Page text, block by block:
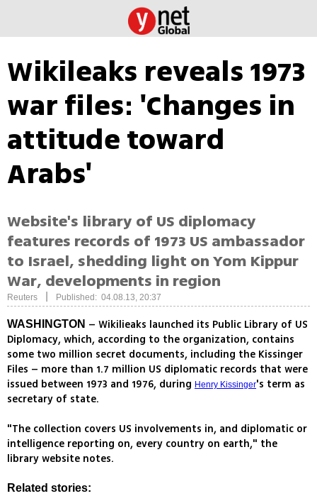
Wikileaks reveals 1973
war files: 'Changes in
attitude toward
Arabs'
Website's library of US diplomacy
features records of 1973 US ambassador
to Israel, shedding light on Yom Kippur
War, developments in region
Reuters Published: 04.08.13, 20:37
WASHINGTON – Wikilieaks launched its Public Library of US
Diplomacy, which, according to the organization, contains
some two million secret documents, including the Kissinger
Files – more than 1.7 million US diplomatic records that were
issued between 1973 and 1976, during Henry Kissinger's term as
secretary of state.
"The collection covers US involvements in, and diplomatic or
intelligence reporting on, every country on earth," the
library website notes.
Related stories: